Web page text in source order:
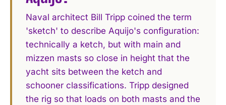
Naval architect Bill Tripp coined the term
'sketch' to describe Aquijo's configuration:
technically a ketch, but with main and
mizzen masts so close in height that the
yacht sits between the ketch and
schooner classifications. Tripp designed
the rig so that loads on both masts and the